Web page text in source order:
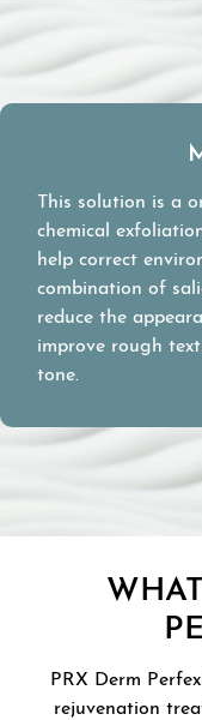
This solution is a
chemical
help correct
combination of
reduce the
improve rough
tone.
PRX Derm
rejuvenation